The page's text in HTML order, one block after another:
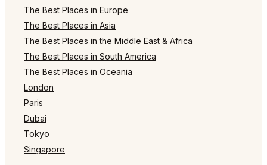
The Best Places in Europe
The Best Places in Asia
The Best Places in the Middle East & Africa
The Best Places in South America
The Best Places in Oceania
London
Paris
Dubai
Tokyo
Singapore